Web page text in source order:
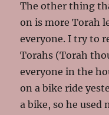
The other thing
on is more Torah
everyone. I try to
Torahs (Torah
everyone in the
on a bike ride
a bike, so he used